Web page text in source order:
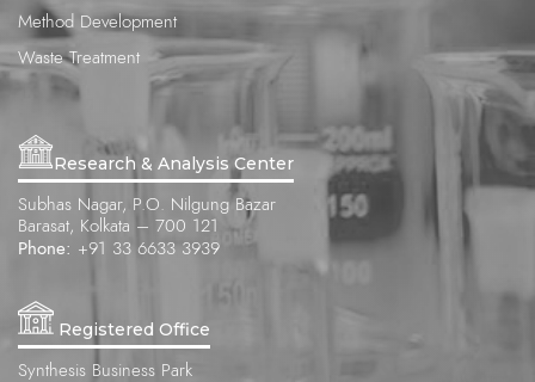
Method Development
Waste Treatment
Research & Analysis Center
Subhas Nagar, P.O. Nilgung Bazar
Barasat, Kolkata – 700 121
Phone: +91 33 6633 3939
Registered Office
Synthesis Business Park